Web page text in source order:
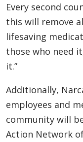
Every second
this will remove
lifesaving
those who need
it.”
Additionally,
employees and
community will
Action Network